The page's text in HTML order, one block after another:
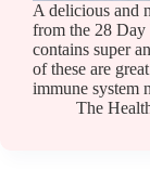
A delicious and
from the 28 Day
contains super
of these are
immune system
The